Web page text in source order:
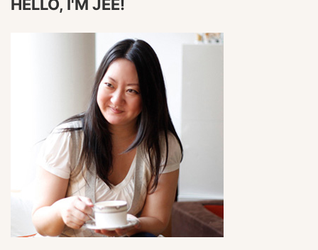
HELLO, I'M JEE!